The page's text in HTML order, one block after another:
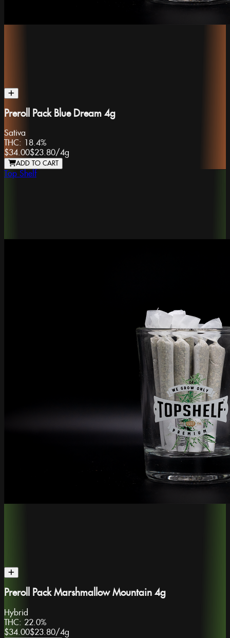
Preroll Pack Blue Dream 4g
Sativa
THC: 18.4%
$34.00$23.80/4g
ADD TO CART
Top Shelf
Preroll Pack Marshmallow Mountain 4g
Hybrid
THC: 22.0%
$34.00$23.80/4g